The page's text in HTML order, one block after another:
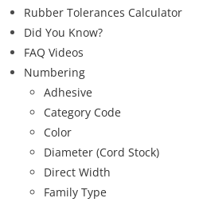
Rubber Tolerances Calculator
Did You Know?
FAQ Videos
Numbering
Adhesive
Category Code
Color
Diameter (Cord Stock)
Direct Width
Family Type